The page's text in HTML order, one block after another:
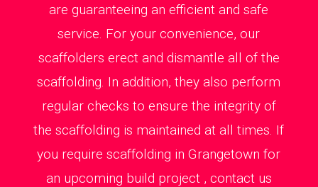
are guaranteeing an efficient and safe
service. For your convenience, our
scaffolders erect and dismantle all of the
scaffolding. In addition, they also perform
regular checks to ensure the integrity of
the scaffolding is maintained at all times. If
you require scaffolding in Grangetown for
an upcoming build project , contact us